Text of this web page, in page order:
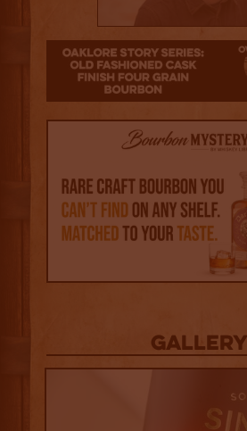
Gallery